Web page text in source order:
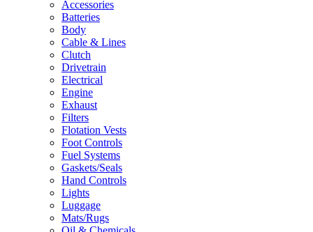
Accessories
Batteries
Body
Cable & Lines
Clutch
Drivetrain
Electrical
Engine
Exhaust
Filters
Flotation Vests
Foot Controls
Fuel Systems
Gaskets/Seals
Hand Controls
Lights
Luggage
Mats/Rugs